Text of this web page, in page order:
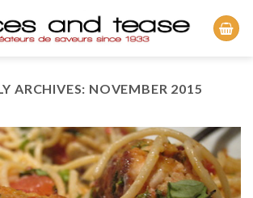
ARCHIVES: NOVEMBER 2015